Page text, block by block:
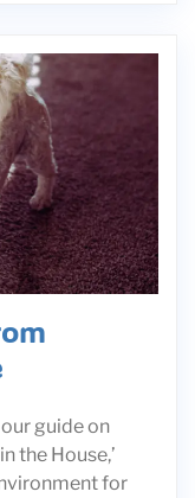
guide on
the House,’
for